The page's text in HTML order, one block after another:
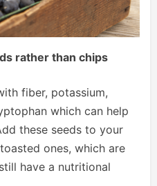
rather than chips
fiber, potassium,
which can help
these seeds to your
ones, which are
have a nutritional